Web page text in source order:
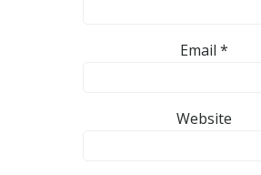
Email *
Website